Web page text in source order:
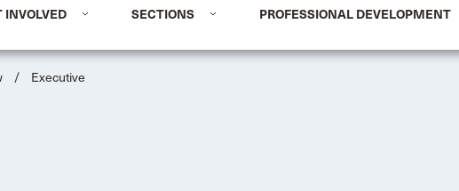
INVOLVED SECTIONS PROFESSIONAL DEVELOPMENT
/ Executive